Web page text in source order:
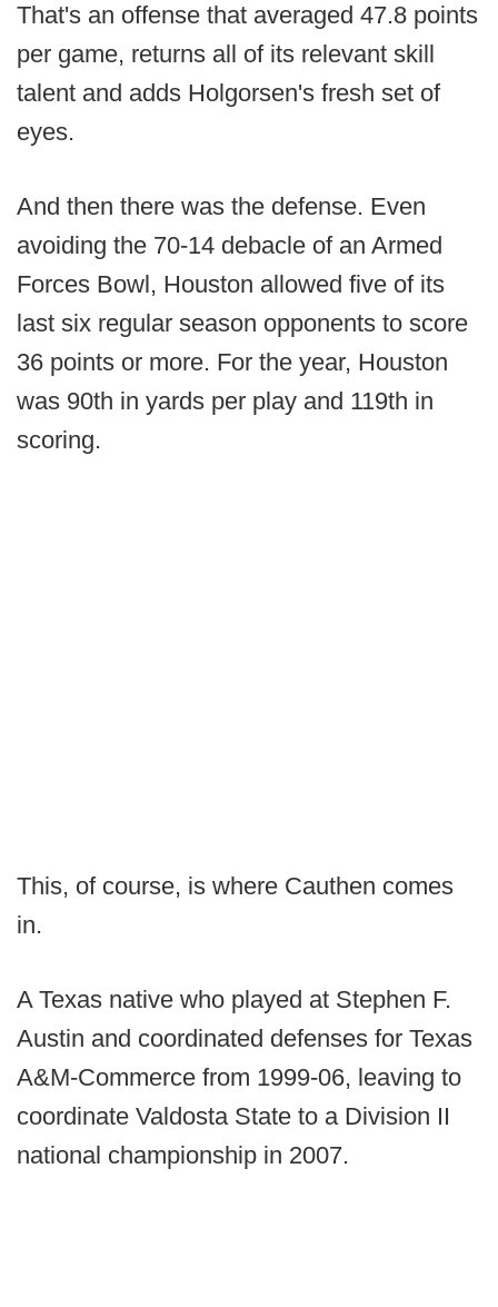
That's an offense that averaged 47.8 points
per game, returns all of its relevant skill
talent and adds Holgorsen's fresh set of
eyes.
And then there was the defense. Even
avoiding the 70-14 debacle of an Armed
Forces Bowl, Houston allowed five of its
last six regular season opponents to score
36 points or more. For the year, Houston
was 90th in yards per play and 119th in
scoring.
This, of course, is where Cauthen comes
in.
A Texas native who played at Stephen F.
Austin and coordinated defenses for Texas
A&M-Commerce from 1999-06, leaving to
coordinate Valdosta State to a Division II
national championship in 2007.